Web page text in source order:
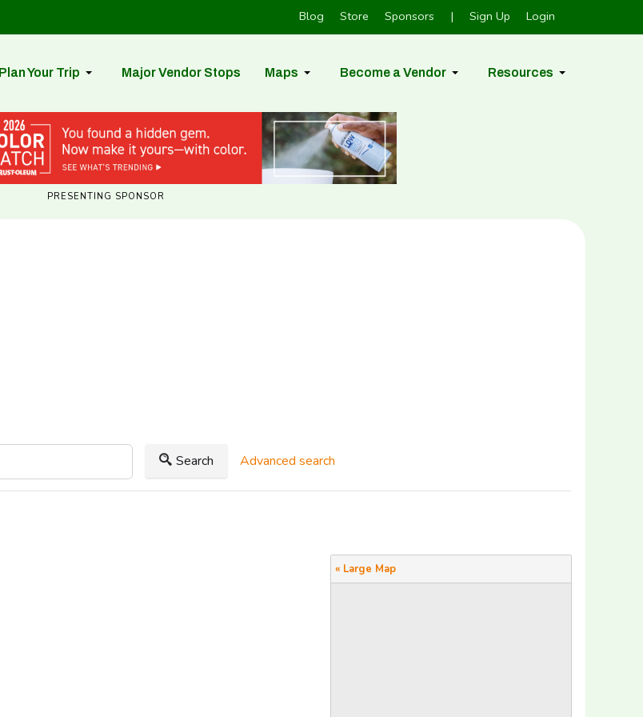
Blog Store Sponsors | Sign Up Login
Plan Your Trip Major Vendor Stops Maps Become a Vendor Resources
PRESENTING SPONSOR
Search Advanced search
« Large Map